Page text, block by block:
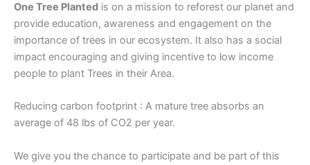
One Tree Planted is on a mission to reforest our planet and
provide education, awareness and engagement on the
importance of trees in our ecosystem. It also has a social
impact encouraging and giving incentive to low income
people to plant Trees in their Area.
Reducing carbon footprint : A mature tree absorbs an
average of 48 lbs of CO2 per year.
We give you the chance to participate and be part of this